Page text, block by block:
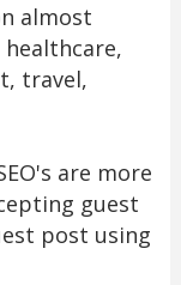
almost
travel,
are more
guest
post using